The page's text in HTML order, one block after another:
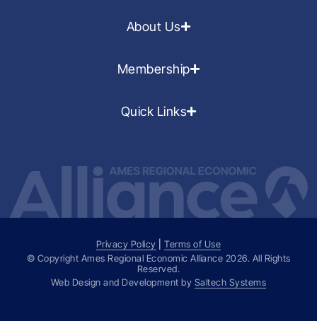
About Us
Membership
Quick Links
Privacy Policy |Terms of Use
© Copyright Ames Regional Economic Alliance 2026. All Rights
Reserved.
Web Design and Development by Saltech Systems